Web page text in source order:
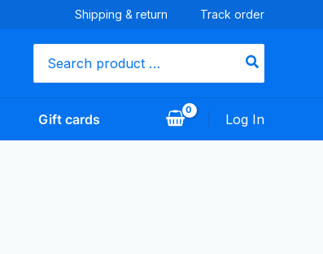
Shipping & return Track order
for:
Gift cards Log In